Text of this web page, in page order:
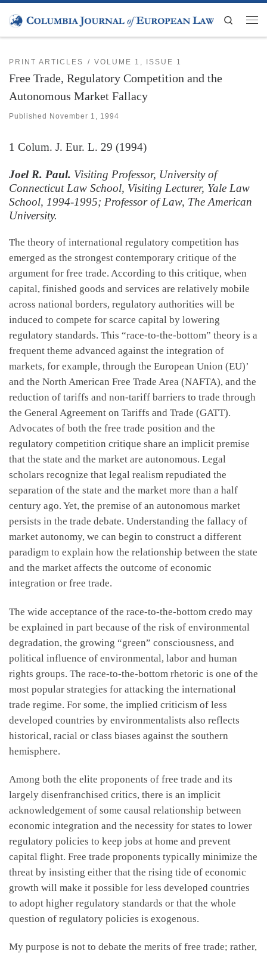
Skip to content
Search
PRINT ARTICLES VOLUME 1, ISSUE 1
Free Trade, Regulatory Competition and the
Autonomous Market Fallacy
Published November 1, 1994
1 Colum. J. Eur. L. 29 (1994)
Joel R. Paul. Visiting Professor, University of
Connecticut Law School, Visiting Lecturer, Yale Law
School, 1994-1995; Professor of Law, The American
University.
The theory of international regulatory competition has
emerged as the strongest contemporary critique of the
argument for free trade. According to this critique, when
capital, finished goods and services are relatively mobile
across national borders, regulatory authorities will be
induced to compete for scarce capital by lowering
regulatory standards. This “race-to-the-bottom” theory is a
frequent theme advanced against the integration of
markets, for example, through the European Union (EU)’
and the North American Free Trade Area (NAFTA), and the
reduction of tariffs and non-tariff barriers to trade through
the General Agreement on Tariffs and Trade (GATT).
Advocates of both the free trade position and the
regulatory competition critique share an implicit premise
that the state and the market are autonomous. Legal
scholars recognize that legal realism repudiated the
separation of the state and the market more than a half
century ago. Yet, the premise of an autonomous market
persists in the trade debate. Understanding the fallacy of
market autonomy, we can begin to construct a different
paradigm to explain how the relationship between the state
and the market affects the outcome of economic
integration or free trade.
The wide acceptance of the race-to-the-bottom credo may
be explained in part because of the risk of environmental
degradation, the growing “green” consciousness, and
political influence of environmental, labor and human
rights groups. The race-to-the-bottom rhetoric is one of the
most popular strategies for attacking the international
trade regime. For some, the implied criticism of less
developed countries by environmentalists also reflects
historical, racial or class biases against the southern
hemisphere.
Among both the elite proponents of free trade and its
largely disenfranchised critics, there is an implicit
acknowledgement of some causal relationship between
economic integration and the necessity for states to lower
regulatory policies to keep jobs at home and prevent
capital flight. Free trade proponents typically minimize the
threat by insisting either that the rising tide of economic
growth will make it possible for less developed countries
to adopt higher regulatory standards or that the whole
question of regulatory policies is exogenous.
My purpose is not to debate the merits of free trade; rather,